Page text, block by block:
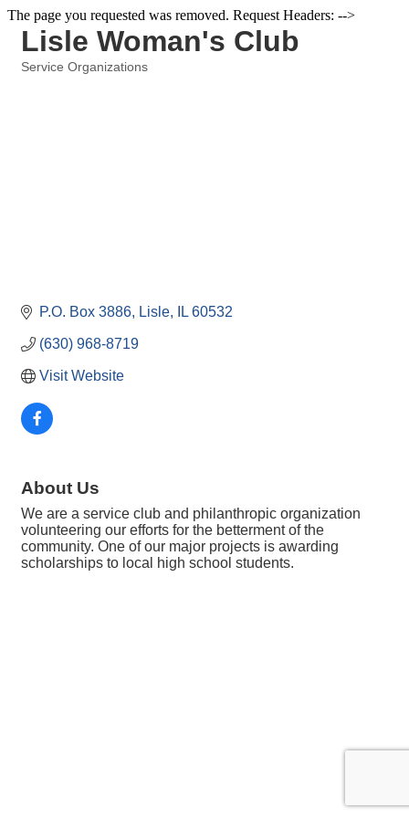
The page you requested was removed. Request Headers: -->
Lisle Woman's Club
Service Organizations
P.O. Box 3886 Lisle IL 60532
(630) 968-8719
Visit Website
About Us
We are a service club and philanthropic organization
volunteering our efforts for the betterment of the
community. One of our major projects is awarding
scholarships to local high school students.